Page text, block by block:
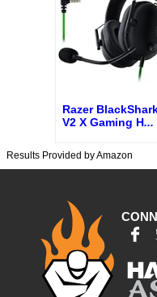
Razer
V2 X Gaming H...
Results Provided by Amazon